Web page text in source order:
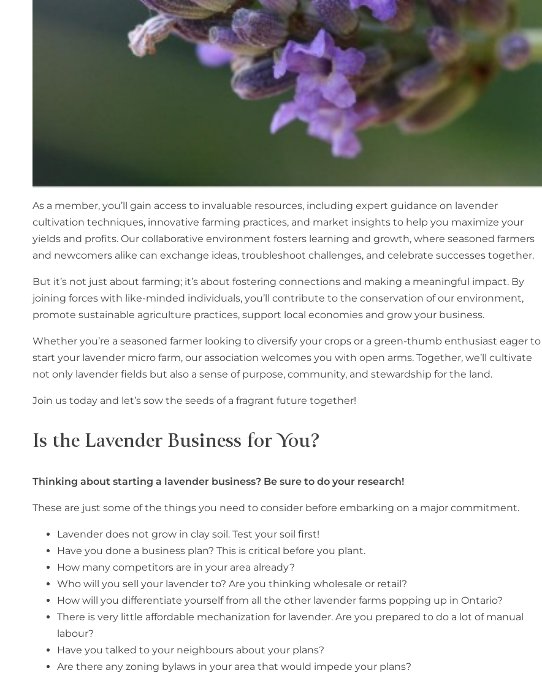
As a member, you’ll gain access to invaluable resources, including expert guidance on lavender
cultivation techniques, innovative farming practices, and market insights to help you maximize your
yields and profits. Our collaborative environment fosters learning and growth, where seasoned farmers
and newcomers alike can exchange ideas, troubleshoot challenges, and celebrate successes together.
But it’s not just about farming; it’s about fostering connections and making a meaningful impact. By
joining forces with like-minded individuals, you’ll contribute to the conservation of our environment,
promote sustainable agriculture practices, support local economies and grow your business.
Whether you’re a seasoned farmer looking to diversify your crops or a green-thumb enthusiast eager to
start your lavender micro farm, our association welcomes you with open arms. Together, we’ll cultivate
not only lavender fields but also a sense of purpose, community, and stewardship for the land.
Join us today and let’s sow the seeds of a fragrant future together!
Is the Lavender Business for You?
Thinking about starting a lavender business? Be sure to do your research!
These are just some of the things you need to consider before embarking on a major commitment.
Lavender does not grow in clay soil. Test your soil first!
Have you done a business plan? This is critical before you plant.
How many competitors are in your area already?
Who will you sell your lavender to? Are you thinking wholesale or retail?
How will you differentiate yourself from all the other lavender farms popping up in Ontario?
There is very little affordable mechanization for lavender. Are you prepared to do a lot of manual
labour?
Have you talked to your neighbours about your plans?
Are there any zoning bylaws in your area that would impede your plans?